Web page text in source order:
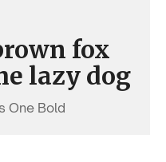
fox
lazy dog
One Bold